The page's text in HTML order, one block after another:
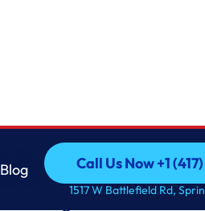
Blog
Call Us Now +1
Call Us Now +1
1517 W Battlefield Rd,
30 cu. ft. Smart wi-fi
Refrigerator with